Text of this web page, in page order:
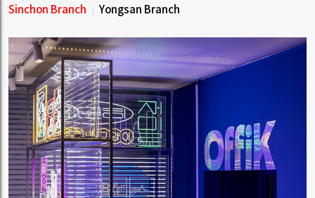
Sinchon Branch Yongsan Branch